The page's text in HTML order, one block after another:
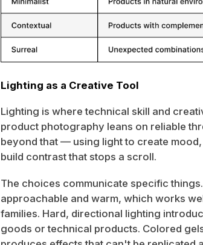
Lighting as a Creative Tool
Lighting is where technical skill and
product photography leans on reliable
beyond that — using light to create
build contrast that stops a scroll.
The choices communicate specific
approachable and warm, which works
families. Hard, directional lighting
goods or technical products. Colored